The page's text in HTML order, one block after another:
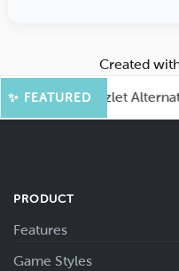
Created
✨ FEATURED
for Quizlet
PRODUCT
Features
Game Styles